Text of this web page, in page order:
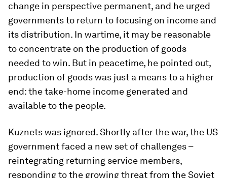
change in perspective permanent, and he urged
governments to return to focusing on income and
its distribution. In wartime, it may be reasonable
to concentrate on the production of goods
needed to win. But in peacetime, he pointed out,
production of goods was just a means to a higher
end: the take-home income generated and
available to the people.
Kuznets was ignored. Shortly after the war, the US
government faced a new set of challenges –
reintegrating returning service members,
responding to the growing threat from the Soviet